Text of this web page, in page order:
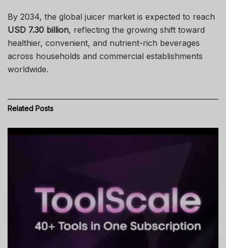
By 2034, the global juicer market is expected to reach
USD 7.30 billion, reflecting the growing shift toward
healthier, convenient, and nutrient-rich beverages
across households and commercial establishments
worldwide.
Related Posts